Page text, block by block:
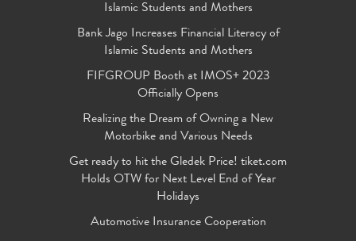
Islamic Students and Mothers
Bank Jago Increases Financial Literacy of
Islamic Students and Mothers
FIFGROUP Booth at IMOS+ 2023
Officially Opens
Realizing the Dream of Owning a New
Motorbike and Various Needs
Get ready to hit the Gledek Price! tiket.com
Holds OTW for Next Level End of Year
Holidays
Automotive Insurance Cooperation